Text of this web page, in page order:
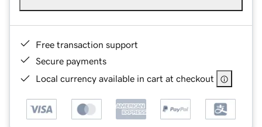
Free transaction support
Secure payments
Local currency available in cart at checkout